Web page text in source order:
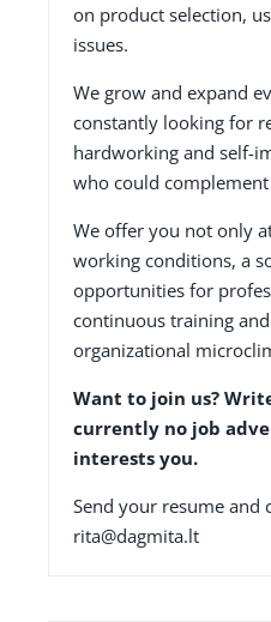
on product selection,
issues.
We grow and expand
constantly looking for
hardworking and self-
who could
We offer you not only
working conditions, a
opportunities for
continuous training
organizational
Want to join us?
currently no job
interests you.
Send your resume and
rita@dagmita.lt